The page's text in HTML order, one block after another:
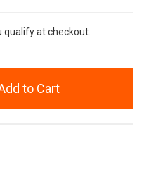
qualify at checkout.
to Cart